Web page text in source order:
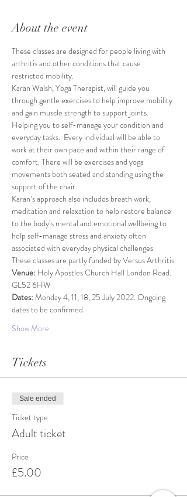
About the event
These classes are designed for people living with
arthritis and other conditions that cause
restricted mobility.
Karan Walsh, Yoga Therapist, will guide you
through gentle exercises to help improve mobility
and gain muscle strength to support joints.
Helping you to self-manage your condition and
everyday tasks.  Every individual will be able to
work at their own pace and within their range of
comfort. There will be exercises and yoga
movements both seated and standing using the
support of the chair.
Karan’s approach also includes breath work,
meditation and relaxation to help restore balance
to the body’s mental and emotional wellbeing to
help self-manage stress and anxiety often
associated with everyday physical challenges.
These classes are partly funded by Versus Arthritis
Venue: Holy Apostles Church Hall London Road.
GL52 6HW
Dates: Monday 4, 11, 18, 25 July 2022. Ongoing
dates to be confirmed.
Show More
Tickets
Sale ended
Ticket type
Adult ticket
Price
£5.00